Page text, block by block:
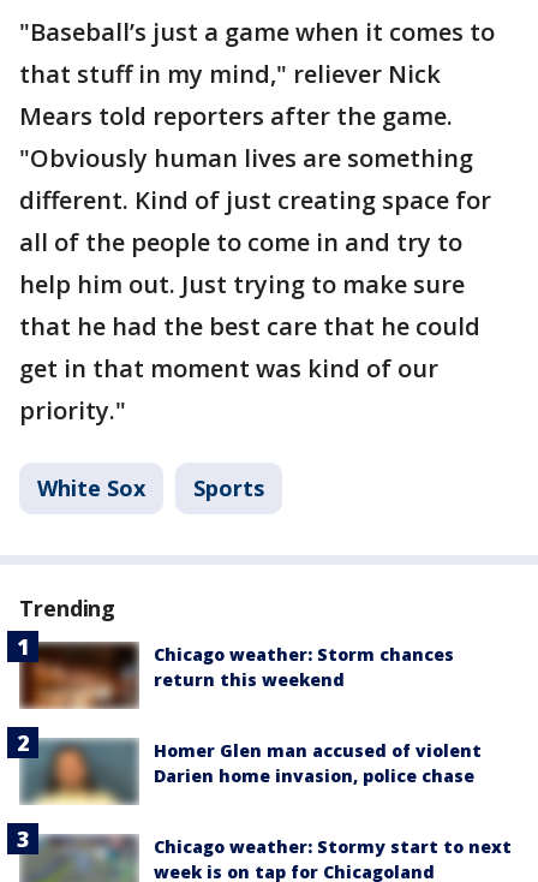
"Baseball’s just a game when it comes to
that stuff in my mind," reliever Nick
Mears told reporters after the game.
"Obviously human lives are something
different. Kind of just creating space for
all of the people to come in and try to
help him out. Just trying to make sure
that he had the best care that he could
get in that moment was kind of our
priority."
White Sox Sports
Trending
Chicago weather: Storm chances
return this weekend
Homer Glen man accused of violent
Darien home invasion, police chase
Chicago weather: Stormy start to next
week is on tap for Chicagoland